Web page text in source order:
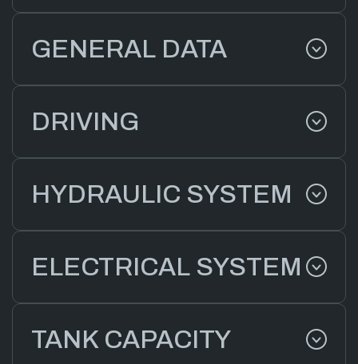
GENERAL DATA
DRIVING
HYDRAULIC SYSTEM
ELECTRICAL SYSTEM
TANK CAPACITY